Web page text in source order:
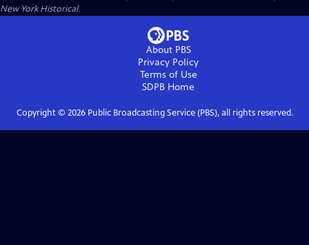
New York Historical.
About PBS
Privacy Policy
Terms of Use
SDPB Home
Copyright © 2026Public Broadcasting Service (PBS), all rights reserved.